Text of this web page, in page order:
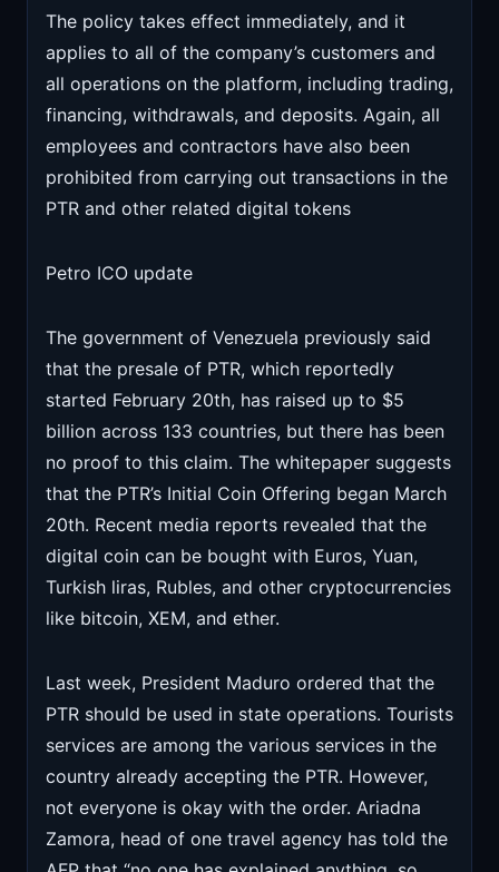
The policy takes effect immediately, and it
applies to all of the company’s customers and
all operations on the platform, including trading,
financing, withdrawals, and deposits. Again, all
employees and contractors have also been
prohibited from carrying out transactions in the
PTR and other related digital tokens
Petro ICO update
The government of Venezuela previously said
that the presale of PTR, which reportedly
started February 20th, has raised up to $5
billion across 133 countries, but there has been
no proof to this claim. The whitepaper suggests
that the PTR’s Initial Coin Offering began March
20th. Recent media reports revealed that the
digital coin can be bought with Euros, Yuan,
Turkish liras, Rubles, and other cryptocurrencies
like bitcoin, XEM, and ether.
Last week, President Maduro ordered that the
PTR should be used in state operations. Tourists
services are among the various services in the
country already accepting the PTR. However,
not everyone is okay with the order. Ariadna
Zamora, head of one travel agency has told the